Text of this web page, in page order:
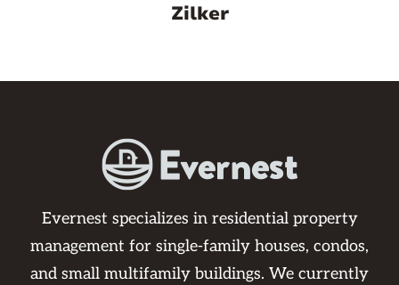
Zilker
Evernest specializes in residential property
management for single-family houses, condos,
and small multifamily buildings. We currently